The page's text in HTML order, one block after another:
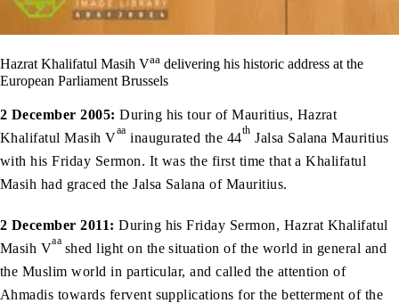
Hazrat Khalifatul Masih Vaa delivering his historic address at the
European Parliament Brussels
2 December 2005: During his tour of Mauritius, Hazrat
Khalifatul Masih Vaa inaugurated the 44th Jalsa Salana Mauritius
with his Friday Sermon. It was the first time that a Khalifatul
Masih had graced the Jalsa Salana of Mauritius.
2 December 2011: During his Friday Sermon, Hazrat Khalifatul
Masih Vaa shed light on the situation of the world in general and
the Muslim world in particular, and called the attention of
Ahmadis towards fervent supplications for the betterment of the